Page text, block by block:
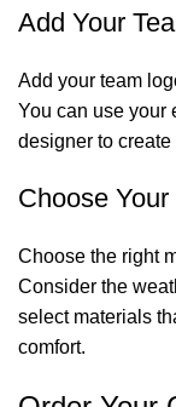
Add Your
Add your team
You can use your
designer to create
Choose
Choose the right
Consider the
select materials
comfort.